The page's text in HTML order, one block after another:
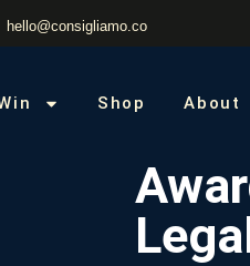
hello@consigliamo.co
Shop About